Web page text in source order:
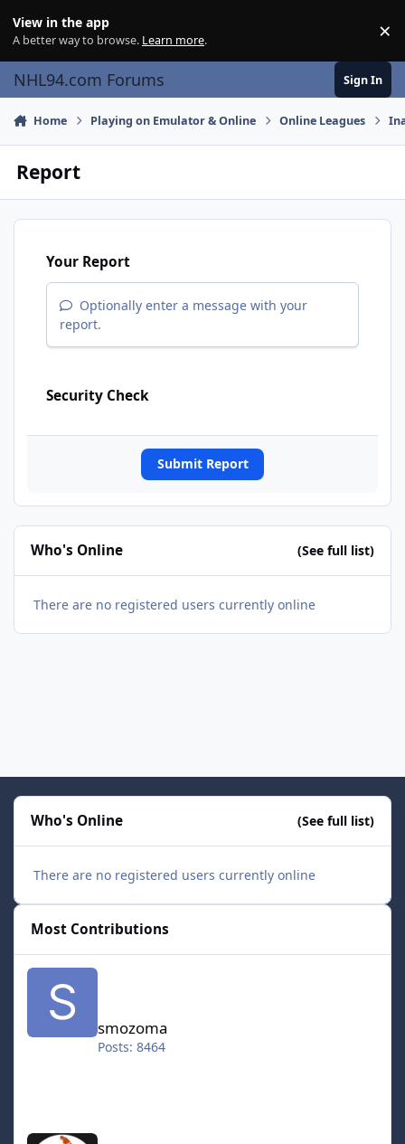
View in the app
A better way to browse. Learn more. ×
NHL94.com Forums Sign In
Home Playing on Emulator & Online Online Leagues
Report
Your Report
Optionally enter a message with your
report.
Security Check
Submit Report
Who's Online (See full list)
There are no registered users currently online
Who's Online (See full list)
There are no registered users currently online
Most Contributions
smozoma
Posts: 8464
halifax